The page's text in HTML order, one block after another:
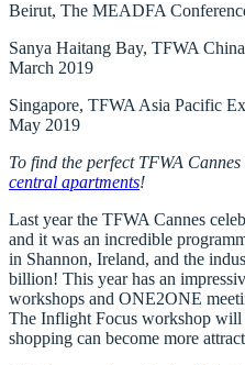
Beirut, The MEADFA
Sanya Haitang Bay, TFWA
March 2019
Singapore, TFWA Asia Pacific
May 2019
To find the perfect TFWA
central apartments!
Last year the TFWA Cannes
and it was an incredible
in Shannon, Ireland, and the
billion! This year has an
workshops and ONE2ONE
The Inflight Focus workshop
shopping can become more